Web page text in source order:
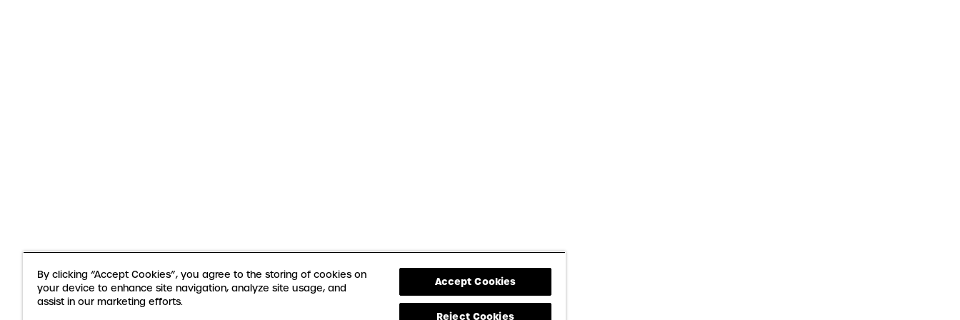
By clicking “Accept Cookies”, you agree to the storing of cookies on
your device to enhance site navigation, analyze site usage, and
assist in our marketing efforts.
Accept Cookies
Reject Cookies